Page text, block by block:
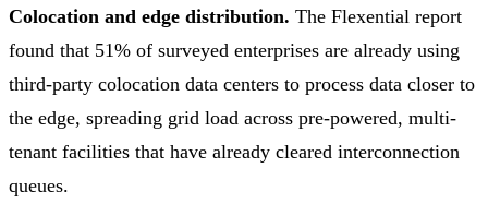
Colocation and edge distribution. The Flexential report
found that 51% of surveyed enterprises are already using
third-party colocation data centers to process data closer to
the edge, spreading grid load across pre-powered, multi-
tenant facilities that have already cleared interconnection
queues.